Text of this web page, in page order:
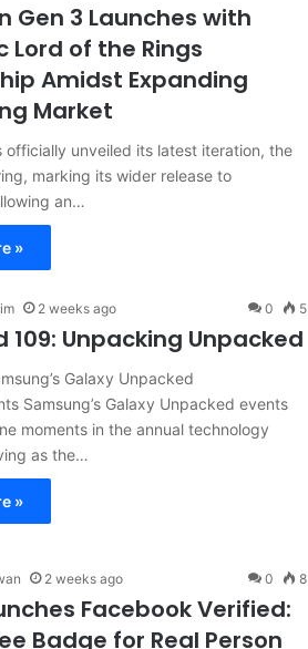
Gen 3 Launches with
Lord of the Rings
Amidst Expanding
Market
officially unveiled its latest iteration, the
marking its wider release to
an…
»
2 weeks ago 0 5
109: Unpacking Unpacked
Galaxy Unpacked
Samsung’s Galaxy Unpacked events
moments in the annual technology
as the…
»
2 weeks ago 0 8
Facebook Verified:
Badge for Real Person